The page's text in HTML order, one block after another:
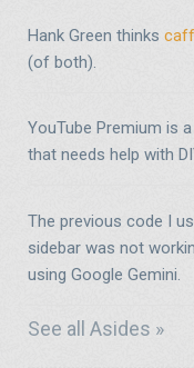
Hank Green thinks
(of both).
YouTube Premium is
that needs help with
The previous code I
sidebar was not
using Google Gemini.
See all Asides »